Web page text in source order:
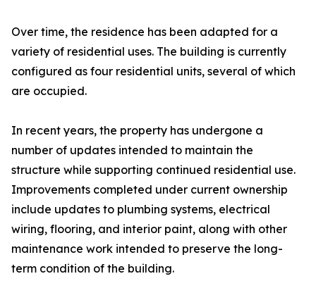
Over time, the residence has been adapted for a
variety of residential uses. The building is currently
configured as four residential units, several of which
are occupied.
In recent years, the property has undergone a
number of updates intended to maintain the
structure while supporting continued residential use.
Improvements completed under current ownership
include updates to plumbing systems, electrical
wiring, flooring, and interior paint, along with other
maintenance work intended to preserve the long-
term condition of the building.